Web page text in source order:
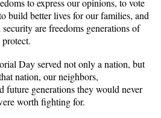
to express our opinions, to vote
build better lives for our families, and
are freedoms generations of
Day served not only a nation, but
nation, our neighbors,
future generations they would never
worth fighting for.